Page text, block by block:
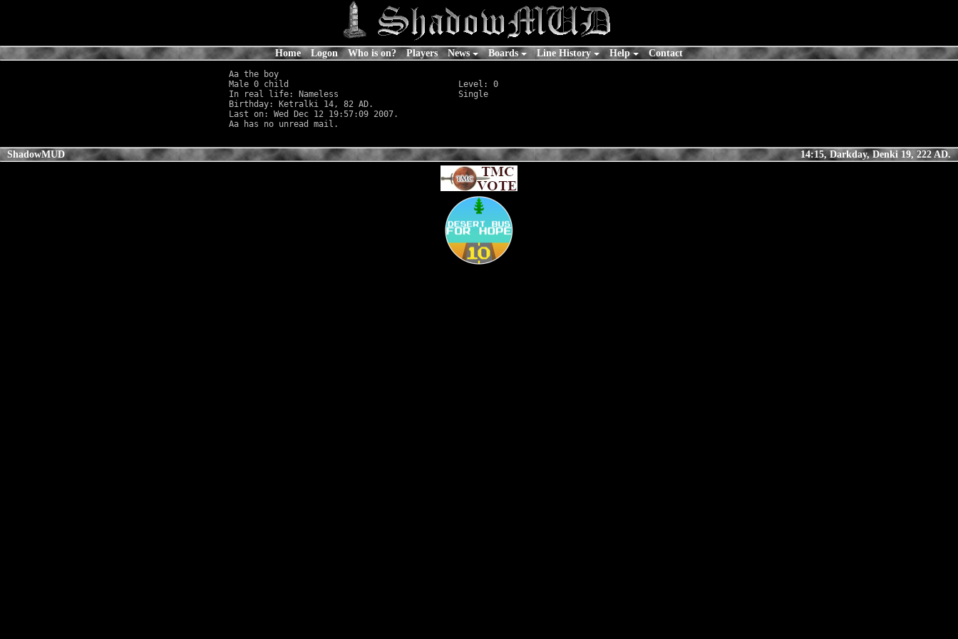
Home Logon Who is on? Players News Boards Line History Help Contact
Aa the boy
Male 0 child                                  Level: 0
In real life: Nameless
                        Single
Birthday: Ketralki 14, 82 AD.
Last on: Wed Dec 12 19:57:09 2007.
ShadowMUD 14:15, Darkday, Denki 19, 222 AD.